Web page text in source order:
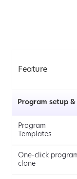
Feature
Program setup
Program
Templates
One-click
clone